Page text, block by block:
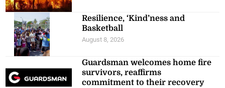
Resilience, ‘Kind’ness and
Basketball
August 8, 2026
Guardsman welcomes home fire
survivors, reaffirms
commitment to their recovery